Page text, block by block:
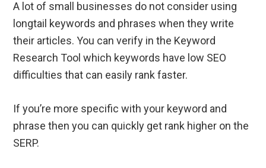
A lot of small businesses do not consider using
longtail keywords and phrases when they write
their articles. You can verify in the Keyword
Research Tool which keywords have low SEO
difficulties that can easily rank faster.
If you’re more specific with your keyword and
phrase then you can quickly get rank higher on the
SERP.